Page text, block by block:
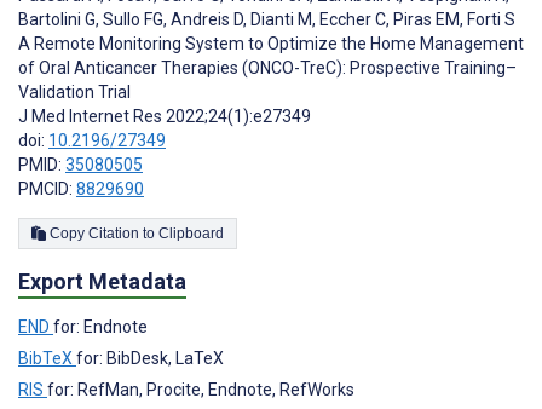
Bartolini G, Sullo FG, Andreis D, Dianti M, Eccher C, Piras EM, Forti S
A Remote Monitoring System to Optimize the Home Management
of Oral Anticancer Therapies (ONCO-TreC): Prospective Training–
Validation Trial
J Med Internet Res 2022;24(1):e27349
doi: 10.2196/27349
PMID: 35080505
PMCID: 8829690
Copy Citation to Clipboard
Export Metadata
END for: Endnote
BibTeX for: BibDesk, LaTeX
RIS for: RefMan, Procite, Endnote, RefWorks